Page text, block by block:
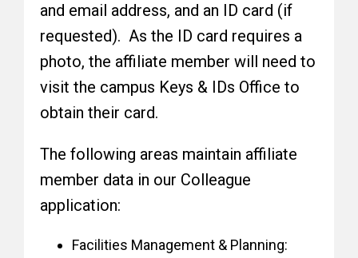
and email address, and an ID card (if
requested). As the ID card requires a
photo, the affiliate member will need to
visit the campus Keys & IDs Office to
obtain their card.
The following areas maintain affiliate
member data in our Colleague
application:
Facilities Management & Planning: